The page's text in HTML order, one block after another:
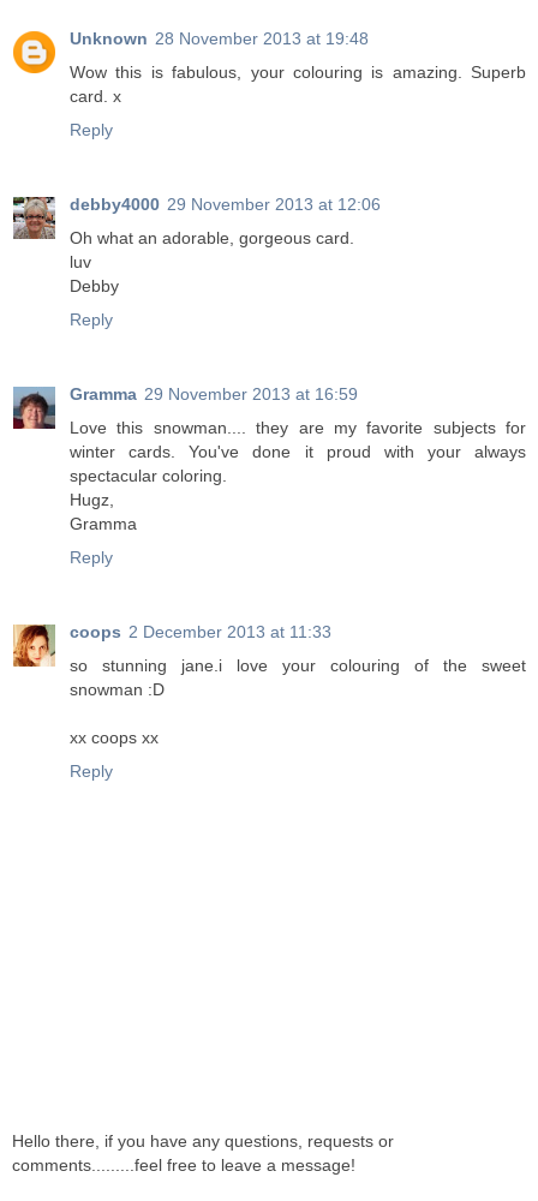
Unknown 28 November 2013 at 19:48
Wow this is fabulous, your colouring is amazing. Superb
card. x
Reply
debby4000 29 November 2013 at 12:06
Oh what an adorable, gorgeous card.
luv
Debby
Reply
Gramma 29 November 2013 at 16:59
Love this snowman.... they are my favorite subjects for
winter cards. You've done it proud with your always
spectacular coloring.
Hugz,
Gramma
Reply
coops 2 December 2013 at 11:33
so stunning jane.i love your colouring of the sweet
snowman :D
xx coops xx
Reply
Hello there, if you have any questions, requests or
comments.........feel free to leave a message!